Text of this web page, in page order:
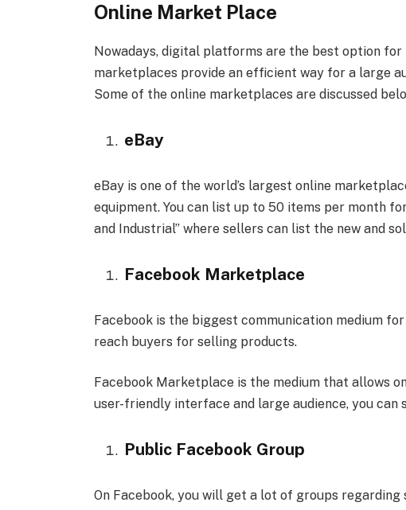
Online Market Place
Nowadays, digital platforms are the best option
marketplaces provide an efficient way for a large
Some of the online marketplaces are discussed
eBay
eBay is one of the world’s largest online
equipment. You can list up to 50 items per month
and Industrial” where sellers can list the new and
Facebook Marketplace
Facebook is the biggest communication medium
reach buyers for selling products.
Facebook Marketplace is the medium that allows
user-friendly interface and large audience, you can
Public Facebook Group
On Facebook, you will get a lot of groups